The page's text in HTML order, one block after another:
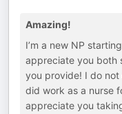
Amazing!
I’m a new NP
appreciate you both
you provide! I do
did work as a nurse
appreciate you